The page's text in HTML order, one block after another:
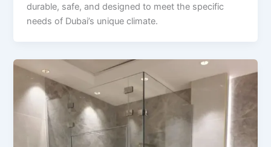
durable, safe, and designed to meet the specific
needs of Dubai’s unique climate.